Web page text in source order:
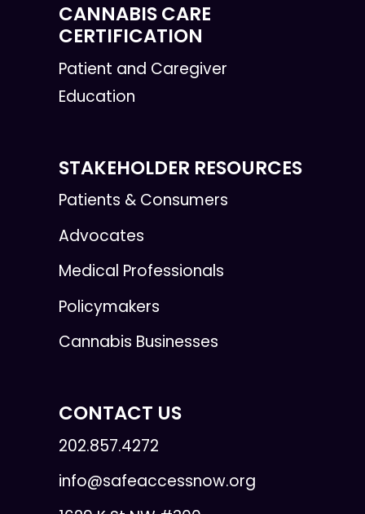
CANNABIS CARE
CERTIFICATION
Patient and Caregiver
Education
STAKEHOLDER RESOURCES
Patients & Consumers
Advocates
Medical Professionals
Policymakers
Cannabis Businesses
CONTACT US
202.857.4272
info@safeaccessnow.org